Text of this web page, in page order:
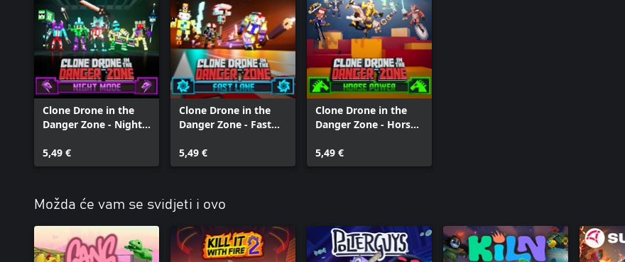
Clone Drone in the
Danger Zone - Night
5,49 €
Clone Drone in the
Danger Zone - Fast
5,49 €
Clone Drone in the
Danger Zone - Horse
5,49 €
Možda će vam se svidjeti i ovo